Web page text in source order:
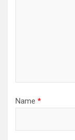
Name *